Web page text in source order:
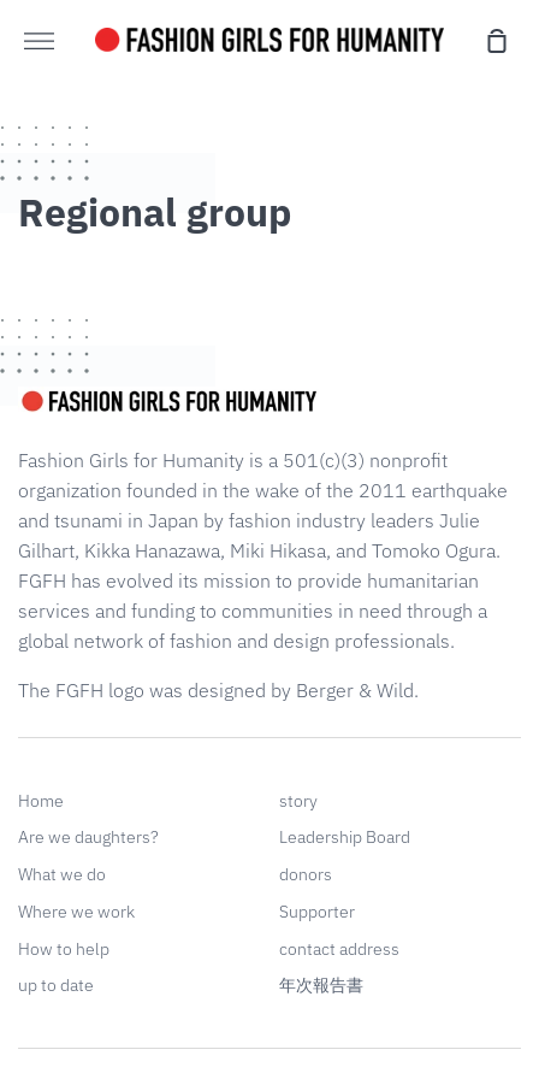
more
Regional group
Fashion Girls for Humanity is a 501(c)(3) nonprofit
organization founded in the wake of the 2011 earthquake
and tsunami in Japan by fashion industry leaders Julie
Gilhart, Kikka Hanazawa, Miki Hikasa, and Tomoko Ogura.
FGFH has evolved its mission to provide humanitarian
services and funding to communities in need through a
global network of fashion and design professionals.
The FGFH logo was designed by Berger & Wild.
Home
Are we daughters?
What we do
Where we work
How to help
up to date
story
Leadership Board
donors
Supporter
contact address
年次報告書